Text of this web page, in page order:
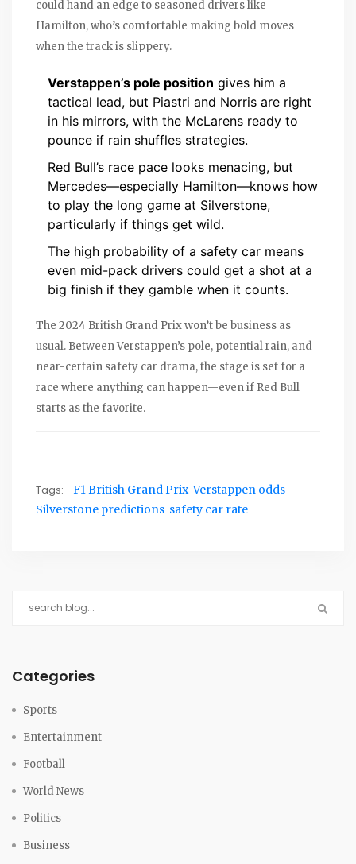
could hand an edge to seasoned drivers like
Hamilton, who’s comfortable making bold moves
when the track is slippery.
Verstappen’s pole position gives him a
tactical lead, but Piastri and Norris are right
in his mirrors, with the McLarens ready to
pounce if rain shuffles strategies.
Red Bull’s race pace looks menacing, but
Mercedes—especially Hamilton—knows how
to play the long game at Silverstone,
particularly if things get wild.
The high probability of a safety car means
even mid-pack drivers could get a shot at a
big finish if they gamble when it counts.
The 2024 British Grand Prix won’t be business as
usual. Between Verstappen’s pole, potential rain, and
near-certain safety car drama, the stage is set for a
race where anything can happen—even if Red Bull
starts as the favorite.
Tags: F1 British Grand Prix Verstappen odds
Silverstone predictions safety car rate
Categories
Sports
Entertainment
Football
World News
Politics
Business